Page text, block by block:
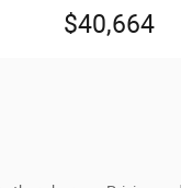
$40,664